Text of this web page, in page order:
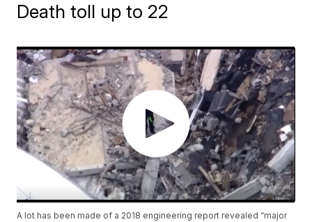
Death toll up to 22
A lot has been made of a 2018 engineering report revealed “major